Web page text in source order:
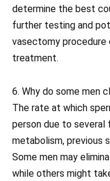
determine the best
further testing and
vasectomy
treatment.
6. Why do some men
The rate at which
person due to several
metabolism, previous
Some men may
while others might